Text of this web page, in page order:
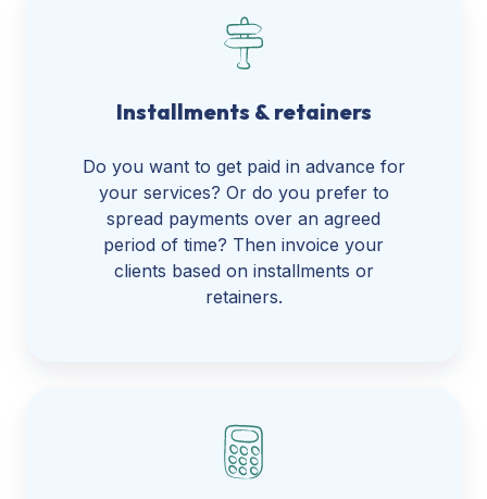
Installments & retainers
Do you want to get paid in advance for
your services? Or do you prefer to
spread payments over an agreed
period of time? Then invoice your
clients based on installments or
retainers.